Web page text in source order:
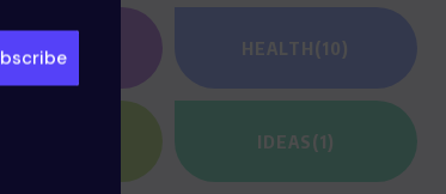
GAMING HEALTH(10)
IDEAS(1)